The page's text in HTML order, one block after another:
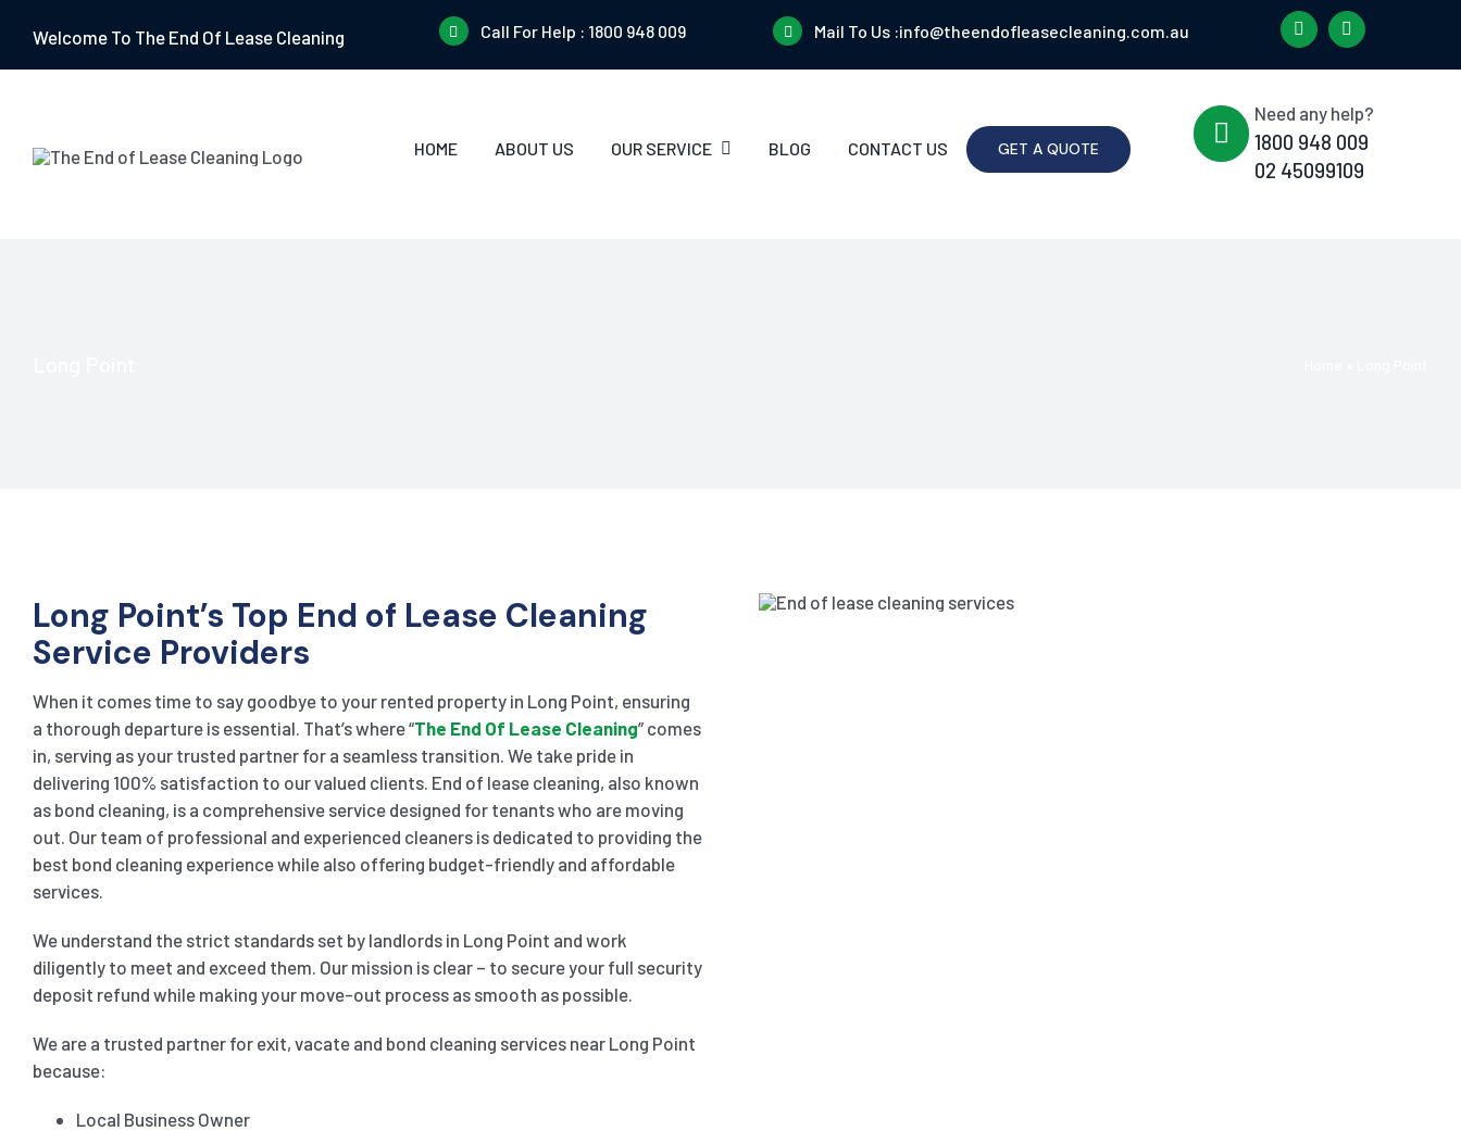
content
Welcome To The End Of Lease Cleaning Call For Help : 1800 948 009 Mail To Us :info@theendofleasecleaning.com.au
HOME ABOUT US OUR SERVICE BLOG CONTACT US GET A QUOTE
Need any help?
1800 948 009
02 45099109
Long Point’s Top End of Lease Cleaning
Service Providers
When it comes time to say goodbye to your rented property in Long Point, ensuring
a thorough departure is essential. That’s where “The End Of Lease Cleaning” comes
in, serving as your trusted partner for a seamless transition. We take pride in
delivering 100% satisfaction to our valued clients. End of lease cleaning, also known
as bond cleaning, is a comprehensive service designed for tenants who are moving
out. Our team of professional and experienced cleaners is dedicated to providing the
best bond cleaning experience while also offering budget-friendly and affordable
services.
We understand the strict standards set by landlords in Long Point and work
diligently to meet and exceed them. Our mission is clear – to secure your full security
deposit refund while making your move-out process as smooth as possible.
We are a trusted partner for exit, vacate and bond cleaning services near Long Point
because:
Local Business Owner